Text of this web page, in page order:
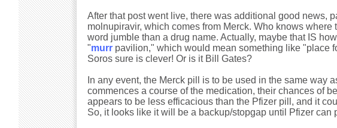
After that post went live, there was additional good news,
molnupiravir, which comes from Merck. Who knows
word jumble than a drug name. Actually, maybe that IS
"murrpavilion," which would mean something like "place
Soros sure is clever! Or is it Bill Gates?
In any event, the Merck pill is to be used in the same way
commences a course of the medication, their chances of
appears to be less efficacious than the Pfizer pill, and it
So, it looks like it will be a backup/stopgap until Pfizer can